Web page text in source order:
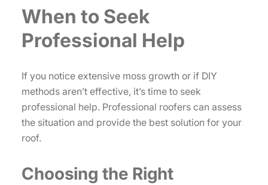
When to Seek
Professional Help
If you notice extensive moss growth or if DIY
methods aren’t effective, it’s time to seek
professional help. Professional roofers can assess
the situation and provide the best solution for your
roof.
Choosing the Right